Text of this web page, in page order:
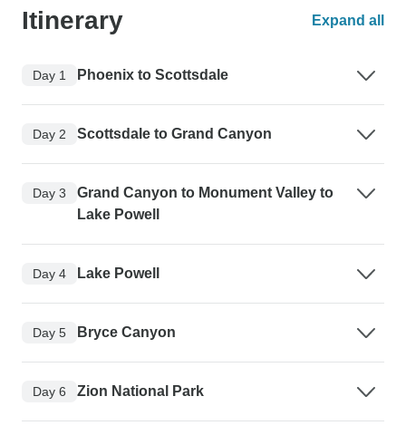
Itinerary Expand all
Day 1 Phoenix to Scottsdale
Day 2 Scottsdale to Grand Canyon
Day 3
Grand Canyon to Monument Valley to
Lake Powell
Day 4 Lake Powell
Day 5 Bryce Canyon
Day 6 Zion National Park